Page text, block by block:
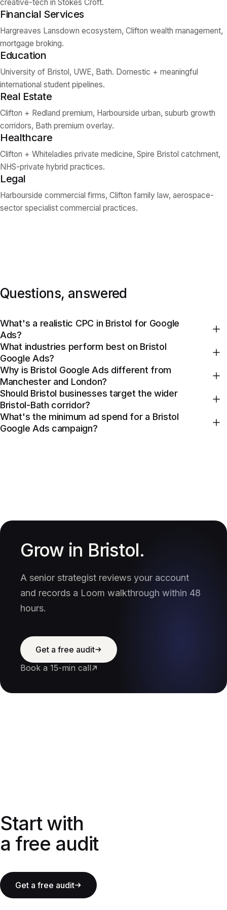
creative-tech in Stokes Croft.
Financial Services
Hargreaves Lansdown ecosystem, Clifton wealth management,
mortgage broking.
Education
University of Bristol, UWE, Bath. Domestic + meaningful
international student pipelines.
Real Estate
Clifton + Redland premium, Harbourside urban, suburb growth
corridors, Bath premium overlay.
Healthcare
Clifton + Whiteladies private medicine, Spire Bristol catchment,
NHS-private hybrid practices.
Legal
Harbourside commercial firms, Clifton family law, aerospace-
sector specialist commercial practices.
Questions, answered
What's a realistic CPC in Bristol for Google
Ads?
What industries perform best on Bristol
Google Ads?
Why is Bristol Google Ads different from
Manchester and London?
Should Bristol businesses target the wider
Bristol-Bath corridor?
What's the minimum ad spend for a Bristol
Google Ads campaign?
Grow in Bristol.
A senior strategist reviews your account
and records a Loom walkthrough within 48
hours.
Get a free audit
Book a 15-min call
Start with a free audit
Start with
a free audit
Get a free audit